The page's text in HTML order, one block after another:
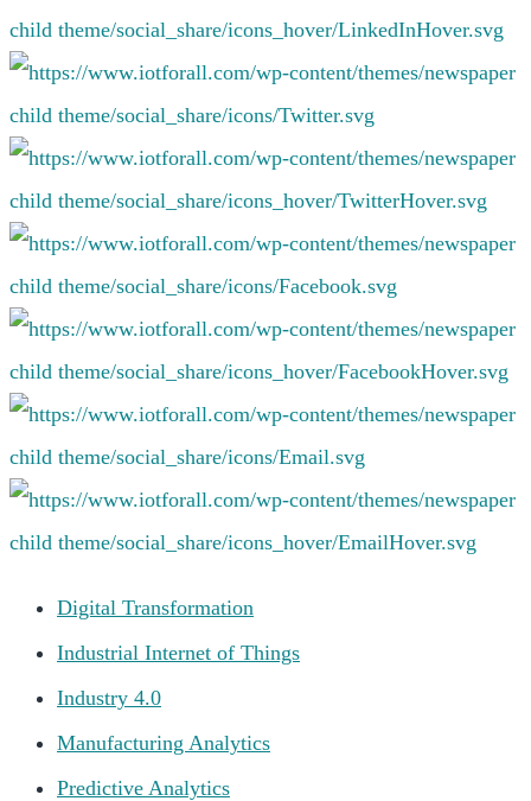
Digital Transformation
Industrial Internet of Things
Industry 4.0
Manufacturing Analytics
Predictive Analytics